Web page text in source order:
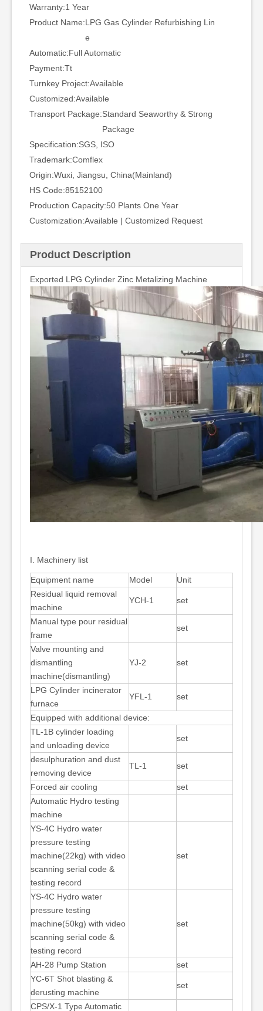
Warranty:1 Year
Product Name:LPG Gas Cylinder Refurbishing Lin
e
Automatic:Full Automatic
Payment:Tt
Turnkey Project:Available
Customized:Available
Transport Package:Standard Seaworthy & Strong
Package
Specification:SGS, ISO
Trademark:Comflex
Origin:Wuxi, Jiangsu, China(Mainland)
HS Code:85152100
Production Capacity:50 Plants One Year
Customization:Available | Customized Request
Product Description
Exported LPG Cylinder Zinc Metalizing Machine
I. Machinery list
Equipment name Model
Unit
Residual liquid removal
machine
YCH-1 set
Manual type pour residual
frame
set
Valve mounting and
dismantling
machine(dismantling)
YJ-2 set
LPG Cylinder incinerator
furnace
YFL-1 set
Equipped with additional device:
TL-1B cylinder loading
and unloading device
set
desulphuration and dust
removing device
TL-1 set
Forced air cooling
set
Automatic Hydro testing
machine
YS-4C Hydro water
pressure testing
machine(22kg) with video
scanning serial code &
testing record
set
YS-4C Hydro water
pressure testing
machine(50kg) with video
scanning serial code &
testing record
set
AH-28 Pump Station
set
YC-6T Shot blasting &
derusting machine
set
CPS/X-1 Type Automatic